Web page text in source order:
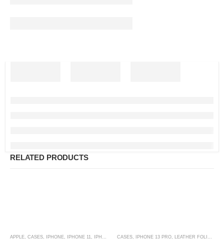
RELATED PRODUCTS
APPLE, CASES, IPHONE, IPHONE 11, IPHONE 11 PRO ,IPHONE 11 PRO MAX,IPHONE 12 ,
CASES, IPHONE 13 PRO, LEATHER FOLIO CASE